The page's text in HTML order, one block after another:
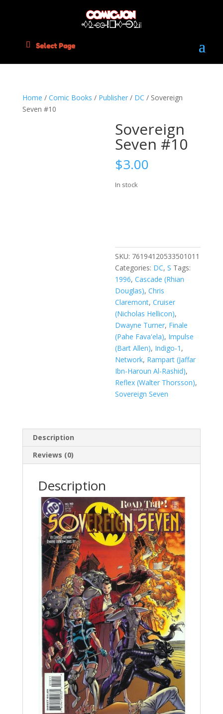
Select Page
Home / Comic Books / Publisher/ DC / Sovereign
Seven #10
Sovereign
Seven #10
$3.00
In stock
SKU: 76194120533501011
Categories: DC,S Tags:
1996,Cascade (Rhian
Douglas),Chris
Claremont,Cruiser
(Nicholas Hellicon),
Dwayne Turner, Finale
(Pahe Fava'ela), Impulse
(Bart Allen), Indigo-1 ,
Network, Rampart (Jaffar
Ibn-Haroun Al-Rashid),
Reflex (Walter Thorsson),
Sovereign Seven
Description
Reviews (0)
Description